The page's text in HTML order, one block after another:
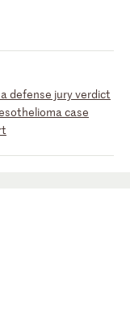
defense jury verdict
case